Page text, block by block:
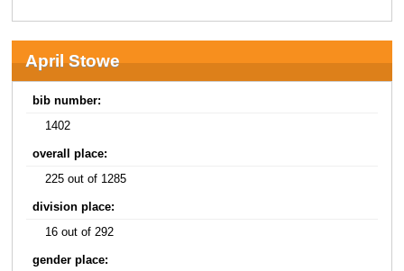
April Stowe
bib number:
1402
overall place:
225 out of 1285
division place:
16 out of 292
gender place: